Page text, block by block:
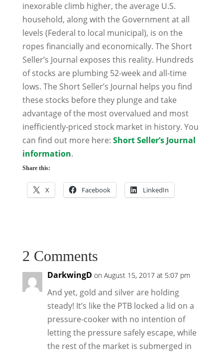
inexorable climb higher, the average U.S.
household, along with the Government at all
levels (Federal to local municipal), is on the
ropes financially and economically. The Short
Seller’s Journal exposes this reality. Hundreds
of stocks are plumbing 52-week and all-time
lows. The Short Seller’s Journal helps you find
these stocks before they plunge and take
advantage of the most overvalued and most
inefficiently-priced stock market in history. You
can find out more here: Short Seller’s Journal
information.
Share this:
X Facebook LinkedIn
2 Comments
DarkwingD on August 15, 2017 at 5:07 pm
And yet, gold and silver are holding
steady! It’s like the PTB locked a lid on a
pressure-cooker with no intention of
letting the pressure safely escape, while
the rest of the market is submerged in